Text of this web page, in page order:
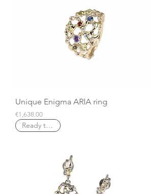
Unique Enigma ARIA ring
Price
€1,638.00
Ready to ship